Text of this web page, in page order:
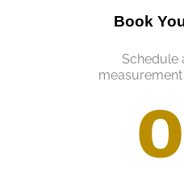
Book
Schedule